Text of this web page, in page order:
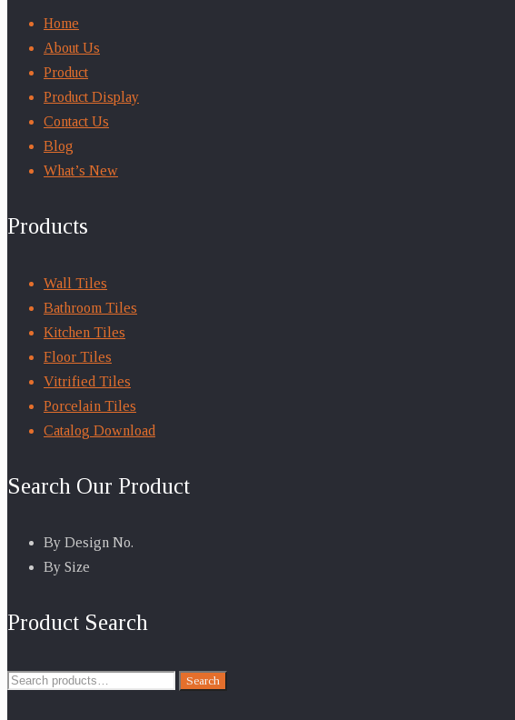
Home
About Us
Product
Product Display
Contact Us
Blog
What’s New
Products
Wall Tiles
Bathroom Tiles
Kitchen Tiles
Floor Tiles
Vitrified Tiles
Porcelain Tiles
Catalog Download
Search Our Product
By Design No.
By Size
Product Search
Search
Search